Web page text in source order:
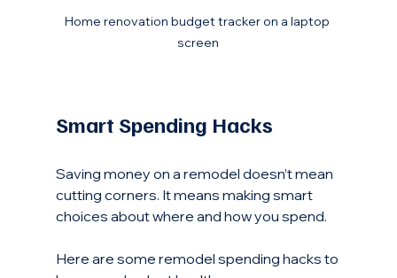
Home renovation budget tracker on a laptop
screen
Smart Spending Hacks
Saving money on a remodel doesn’t mean
cutting corners. It means making smart
choices about where and how you spend.
Here are some remodel spending hacks to